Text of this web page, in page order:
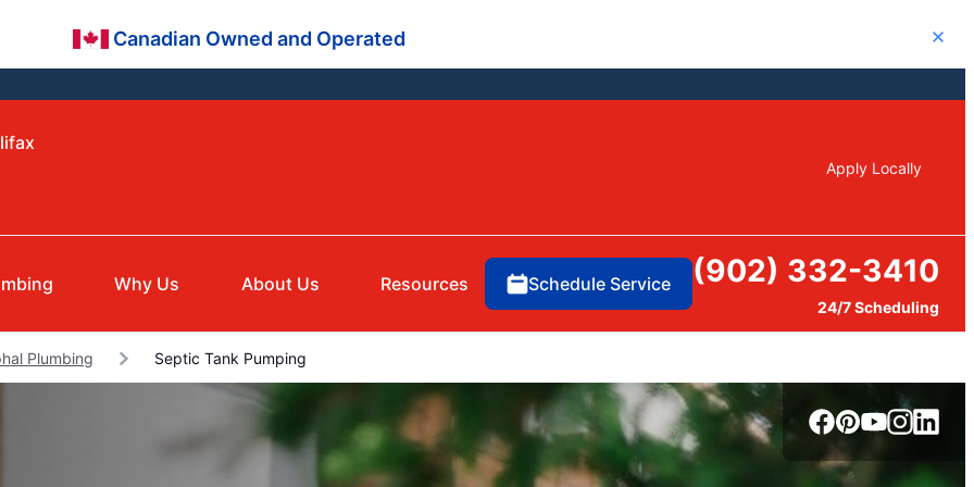
Canadian Owned and Operated Close
Apply Locally
Why Us About Us Resources Schedule Service (902) 332-3410
24/7 Scheduling
Plumbing Septic Tank Pumping